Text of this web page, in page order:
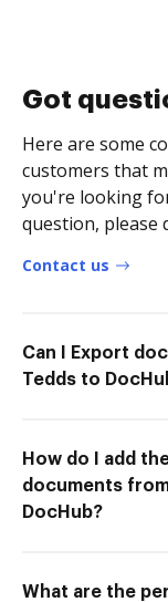
Got
Here are some
customers that
you're looking
question, please
Contact us
Can I Export
Tedds to
How do I add
documents
DocHub?
What are the